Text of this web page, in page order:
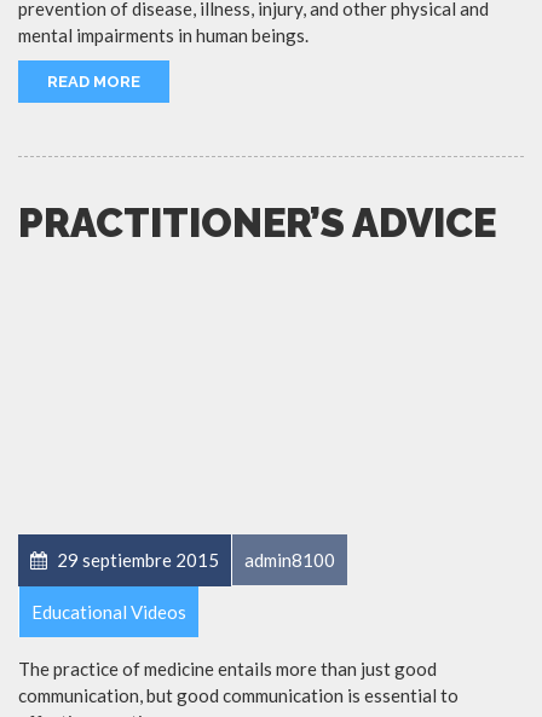
prevention of disease, illness, injury, and other physical and
mental impairments in human beings.
READ MORE
PRACTITIONER’S ADVICE
29 septiembre 2015 admin8100
Educational Videos
The practice of medicine entails more than just good
communication, but good communication is essential to